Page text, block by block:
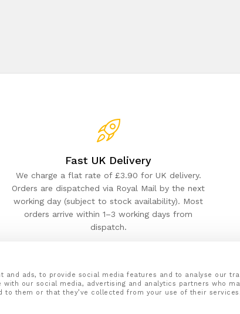
and ads, to provide social media features and to analyse our
our social media, advertising and analytics partners who
to them or that they’ve collected from your use of their services.
Fast UK Delivery
We charge a flat rate of £3.90 for UK delivery.
Orders are dispatched via Royal Mail by the next
working day (subject to stock availability). Most
orders arrive within 1–3 working days from
dispatch.